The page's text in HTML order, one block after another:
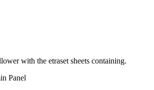
with the etraset sheets containing.
Panel